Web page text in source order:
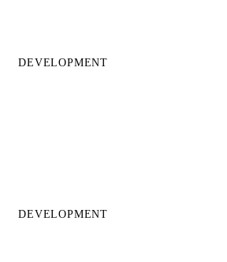
DEVELOPMENT
DEVELOPMENT